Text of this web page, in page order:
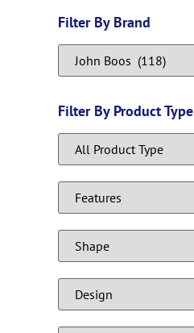
Filter By Brand
Filter By Product Type